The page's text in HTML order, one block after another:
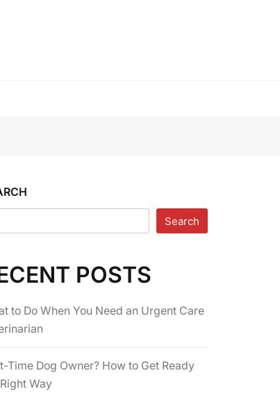
Search
POSTS
to Do When You Need an Urgent Care
Time Dog Owner? How to Get Ready
Way